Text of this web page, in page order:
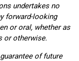
undertakes no
forward-looking
or oral, whether as
or otherwise.
of future